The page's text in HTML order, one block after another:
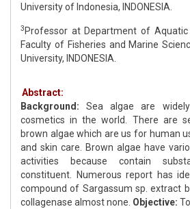
University of Indonesia, INDONESIA.
3 Professor at Department of Aquatic
Faculty of Fisheries and Marine
University, INDONESIA.
Abstract:
Background: Sea algae are
cosmetics in the world. There are
brown algae which are us for human
and skin care. Brown algae have
activities because contain
constituent. Numerous report has
compound of Sargassum sp. extract
collagenase almost none. Objective: